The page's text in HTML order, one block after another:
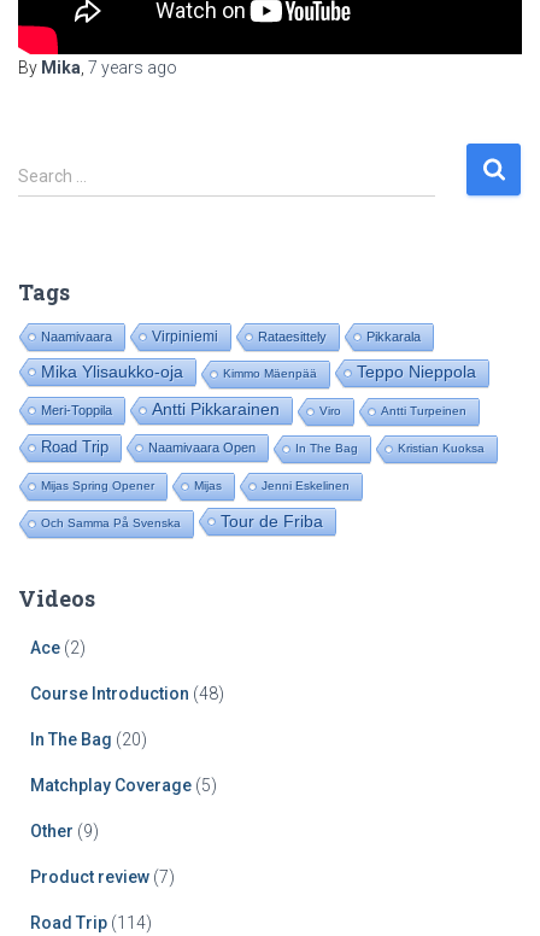
By Mika, 7 years ago
S
e
h
o
r
:
Search …
Tags
Naamivaara Virpiniemi Rataesittely Pikkarala
Mika Ylisaukko-oja Kimmo Mäenpää Teppo Nieppola
Meri-Toppila Antti Pikkarainen Viro Antti Turpeinen
Road Trip Naamivaara Open In The Bag Kristian Kuoksa
Mijas Spring Opener Mijas Jenni Eskelinen
Och Samma På Svenska Tour de Friba
Videos
Ace (2)
Course Introduction (48)
In The Bag (20)
Matchplay Coverage (5)
Other (9)
Product review (7)
Road Trip (114)